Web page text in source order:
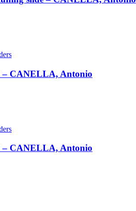
– CANELLA, Antonio
– CANELLA, Antonio